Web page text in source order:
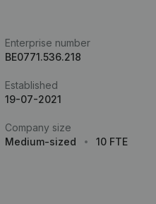
Enterprise number
BE0771.536.218
Established
19-07-2021
Company size
Medium-sized
10 FTE